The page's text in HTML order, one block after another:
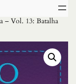
– Vol. 13: Batalha